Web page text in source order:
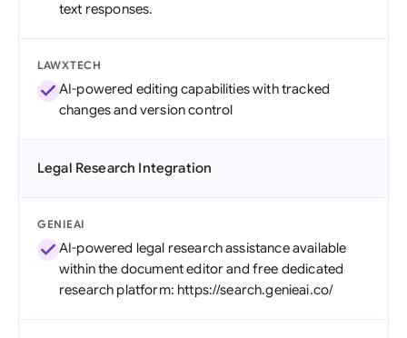
text responses.
LAWXTECH
AI-powered editing capabilities with tracked
changes and version control
Legal Research Integration
GENIEAI
AI-powered legal research assistance available
within the document editor and free dedicated
research platform: https://search.genieai.co/